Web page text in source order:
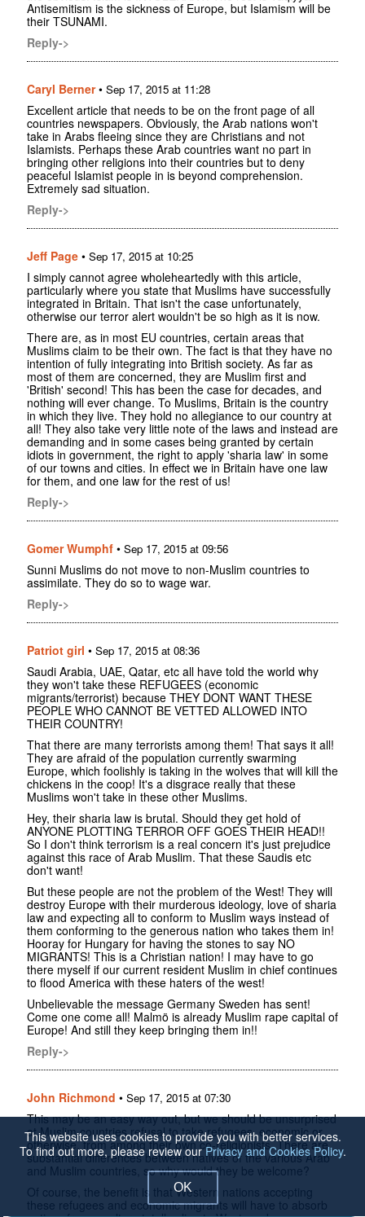
Antisemitism is the sickness of Europe, but Islamism will be
their TSUNAMI.
Reply->
Caryl Berner• Sep 17, 2015 at 11:28
Excellent article that needs to be on the front page of all
countries newspapers. Obviously, the Arab nations won't
take in Arabs fleeing since they are Christians and not
Islamists. Perhaps these Arab countries want no part in
bringing other religions into their countries but to deny
peaceful Islamist people in is beyond comprehension.
Extremely sad situation.
Reply->
Jeff Page • Sep 17, 2015 at 10:25
I simply cannot agree wholeheartedly with this article,
particularly where you state that Muslims have successfully
integrated in Britain. That isn't the case unfortunately,
otherwise our terror alert wouldn't be so high as it is now.
There are, as in most EU countries, certain areas that
Muslims claim to be their own. The fact is that they have no
intention of fully integrating into British society. As far as
most of them are concerned, they are Muslim first and
'British' second! This has been the case for decades, and
nothing will ever change. To Muslims, Britain is the country
in which they live. They hold no allegiance to our country at
all! They also take very little note of the laws and instead are
demanding and in some cases being granted by certain
idiots in government, the right to apply 'sharia law' in some
of our towns and cities. In effect we in Britain have one law
for them, and one law for the rest of us!
Reply->
Gomer Wumphf • Sep 17, 2015 at 09:56
Sunni Muslims do not move to non-Muslim countries to
assimilate. They do so to wage war.
Reply->
Patriot girl • Sep 17, 2015 at 08:36
Saudi Arabia, UAE, Qatar, etc all have told the world why
they won't take these REFUGEES (economic
migrants/terrorist) because THEY DONT WANT THESE
PEOPLE WHO CANNOT BE VETTED ALLOWED INTO
THEIR COUNTRY!
That there are many terrorists among them! That says it all!
They are afraid of the population currently swarming
Europe, which foolishly is taking in the wolves that will kill the
chickens in the coop! It's a disgrace really that these
Muslims won't take in these other Muslims.
Hey, their sharia law is brutal. Should they get hold of
ANYONE PLOTTING TERROR OFF GOES THEIR HEAD!!
So I don't think terrorism is a real concern it's just prejudice
against this race of Arab Muslim. That these Saudis etc
don't want!
But these people are not the problem of the West! They will
destroy Europe with their murderous ideology, love of sharia
law and expecting all to conform to Muslim ways instead of
them conforming to the generous nation who takes them in!
Hooray for Hungary for having the stones to say NO
MIGRANTS! This is a Christian nation! I may have to go
there myself if our current resident Muslim in chief continues
to flood America with these haters of the west!
Unbelievable the message Germany Sweden has sent!
Come one come all! Malmö is already Muslim rape capital of
Europe! And still they keep bringing them in!!
Reply->
John Richmond • Sep 17, 2015 at 07:30
This may be an easy way out, but we should be unsurprised
at Muslim countries refusal to take refugees, economic or
otherwise, from among their own co-religionists. There are
substantial differences between natives of the various Arab
and Muslim countries, so why would they be welcome?
Of course, the benefit is that Western nations accepting
these refugees and economic migrants will have to absorb
This website uses cookies to provide you with better services.
To find out more, please review ourPrivacy and Cookies Policy.
OK